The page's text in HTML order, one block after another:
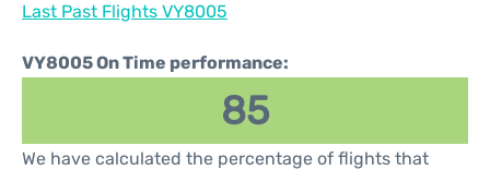
Last Past Flights VY8005
VY8005 On Time performance:
85
We have calculated the percentage of flights that